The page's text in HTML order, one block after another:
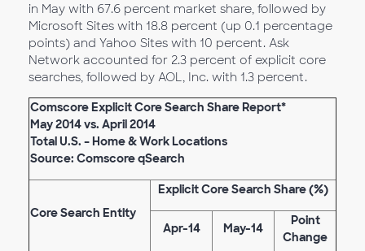
in May with 67.6 percent market share, followed by
Microsoft Sites with 18.8 percent (up 0.1 percentage
points) and Yahoo Sites with 10 percent. Ask
Network accounted for 2.3 percent of explicit core
searches, followed by AOL, Inc. with 1.3 percent.
Comscore Explicit Core Search Share Report*
May 2014 vs. April 2014
Total U.S. – Home & Work Locations
Source: Comscore qSearch
Core Search Entity
Explicit Core Search Share (%)
Apr-14 May-14
Point
Change